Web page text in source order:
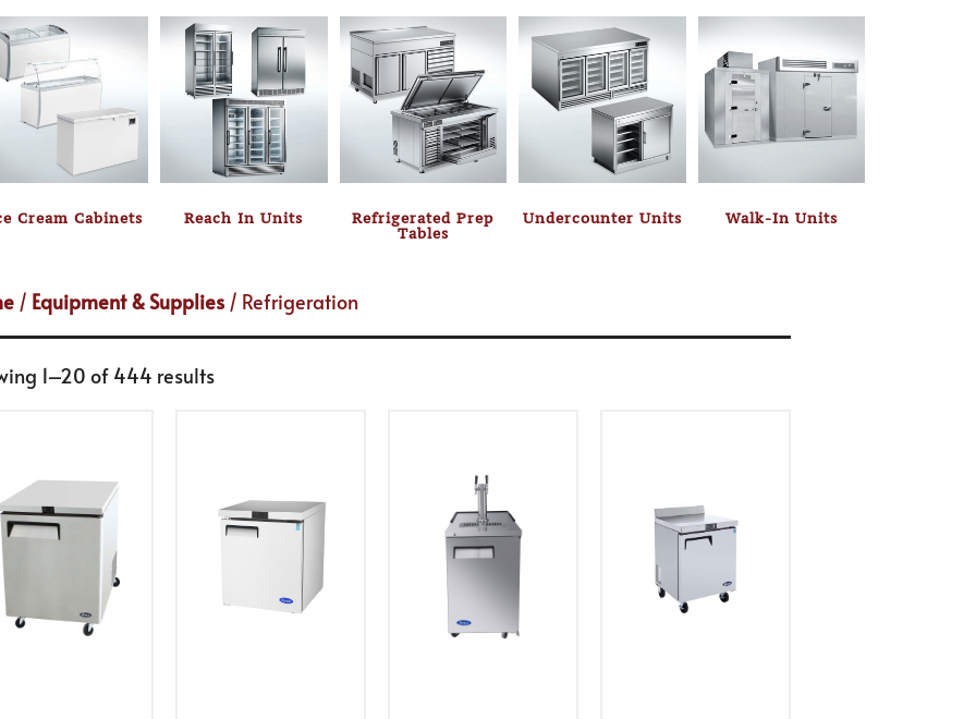
Cream Cabinets Reach In Units Refrigerated Prep
Tables
Undercounter Units Walk-In Units
/ Equipment & Supplies / Refrigeration
1–20 of 444 results